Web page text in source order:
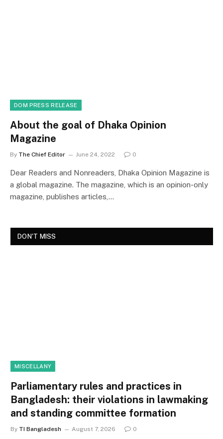
DOM PRESS RELEASE
About the goal of Dhaka Opinion
Magazine
By The Chief Editor June 24, 2022 0
Dear Readers and Nonreaders, Dhaka Opinion Magazine is
a global magazine. The magazine, which is an opinion-only
magazine, publishes articles,…
DON'T MISS
MISCELLANY
Parliamentary rules and practices in
Bangladesh: their violations in lawmaking
and standing committee formation
By TI Bangladesh August 7, 2026 0